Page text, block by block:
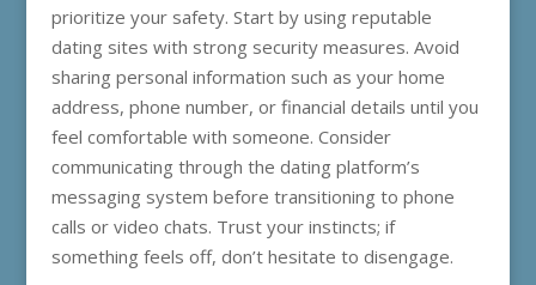
prioritize your safety. Start by using reputable
dating sites with strong security measures. Avoid
sharing personal information such as your home
address, phone number, or financial details until you
feel comfortable with someone. Consider
communicating through the dating platform’s
messaging system before transitioning to phone
calls or video chats. Trust your instincts; if
something feels off, don’t hesitate to disengage.